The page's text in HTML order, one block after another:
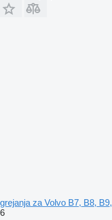
grejanja za Volvo B7, B8,
6